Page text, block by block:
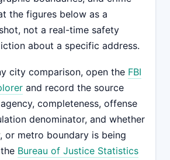
the figures below as a
not a real-time safety
about a specific address.
city comparison, open the FBI
and record the source
completeness, offense
denominator, and whether
or metro boundary is being
Bureau of Justice Statistics